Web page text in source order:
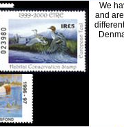
We
and